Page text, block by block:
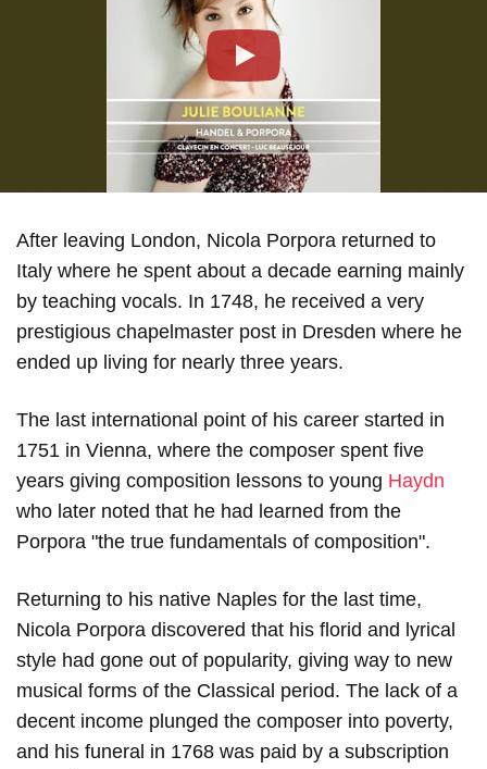
After leaving London, Nicola Porpora returned to
Italy where he spent about a decade earning mainly
by teaching vocals. In 1748, he received a very
prestigious chapelmaster post in Dresden where he
ended up living for nearly three years.
The last international point of his career started in
1751 in Vienna, where the composer spent five
years giving composition lessons to young Haydn
who later noted that he had learned from the
Porpora "the true fundamentals of composition".
Returning to his native Naples for the last time,
Nicola Porpora discovered that his florid and lyrical
style had gone out of popularity, giving way to new
musical forms of the Classical period. The lack of a
decent income plunged the composer into poverty,
and his funeral in 1768 was paid by a subscription